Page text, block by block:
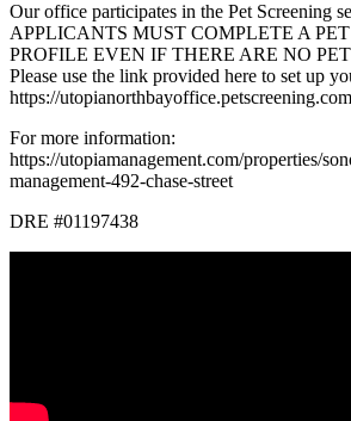
Our office participates in the Pet Screening
APPLICANTS MUST COMPLETE A
PROFILE EVEN IF THERE ARE NO
Please use the link provided here to set up
https://utopianorthbayoffice.petscreening.com
For more information:
https://utopiamanagement.com/properties/
management-492-chase-street
DRE #01197438